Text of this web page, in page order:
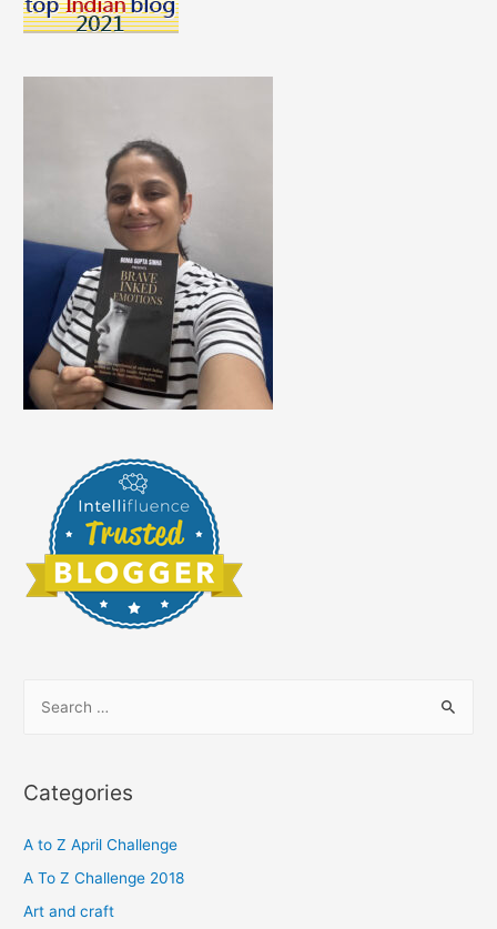
Career
r
h
f
o
Categories
A to Z April Challenge
A To Z Challenge 2018
Art and craft